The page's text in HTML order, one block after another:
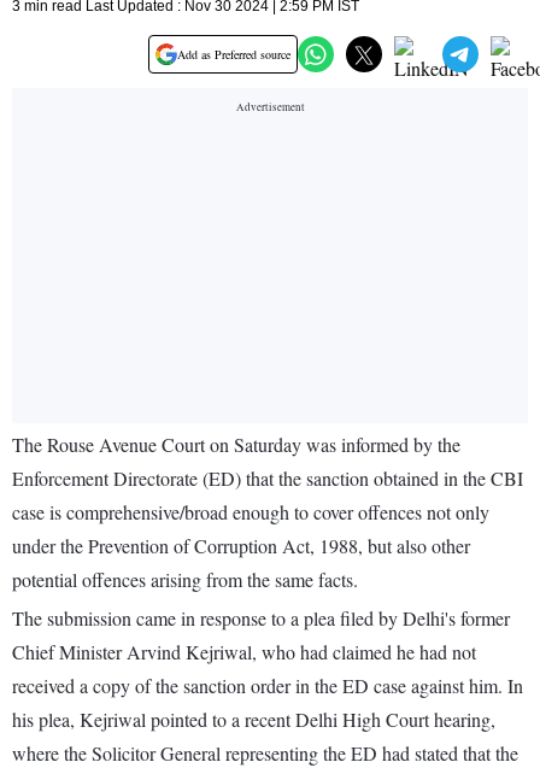
3 min read Last Updated : Nov 30 2024 | 2:59 PM IST
Add as Preferred source
The Rouse Avenue Court on Saturday was informed by the
Enforcement Directorate (ED) that the sanction obtained in the CBI
case is comprehensive/broad enough to cover offences not only
under the Prevention of Corruption Act, 1988, but also other
potential offences arising from the same facts.
The submission came in response to a plea filed by Delhi's former
Chief Minister Arvind Kejriwal, who had claimed he had not
received a copy of the sanction order in the ED case against him. In
his plea, Kejriwal pointed to a recent Delhi High Court hearing,
where the Solicitor General representing the ED had stated that the